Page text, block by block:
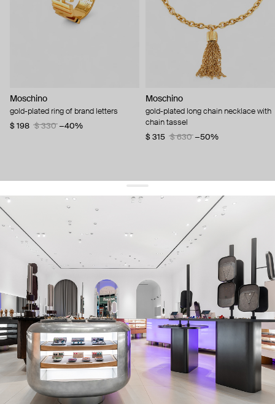
Moschino
gold-plated ring of brand letters
$ 198
$ 330 −40%
Moschino
gold-plated long chain necklace with
chain tassel
$ 315
$ 630 −50%
get 10% offyour first order and keep pace with the trends
sign up
By signing up you agree to our terms of service and our privacy policy.
about us
press
contacts
shipping
stores
jewelry care
returns
warranty
terms and conditions
privacy policy